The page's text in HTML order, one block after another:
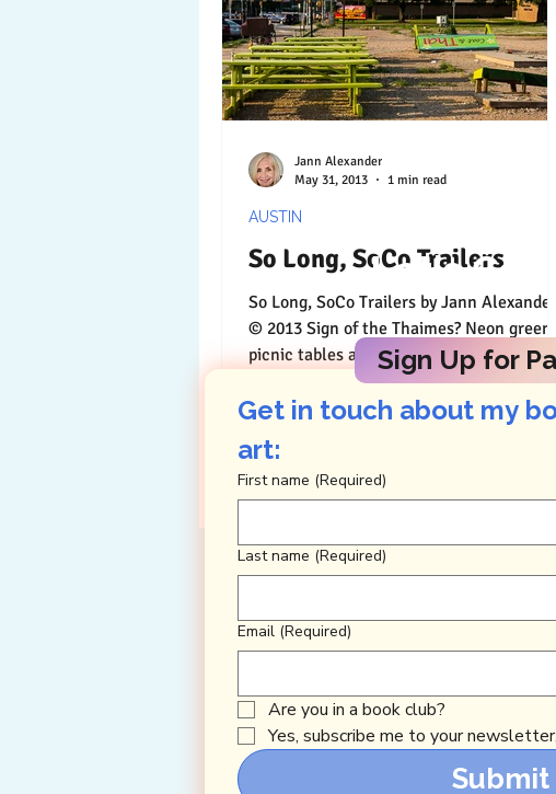
Nature Print Social Media
So Long, SoCo Trailers
So Long, SoCo Trailers by Jann Alexander
© 2013 Sign of the Thaimes? Neon green
picnic tables and a fallen Coat & Thai
AUSTIN
Jann Alexander
May 31, 2013
1 min read
Let's
Get in touch about my
First name (Required)
Last name (Required)
Email (Required)
Are you in a book club?
Yes, subscribe me to your
Submit
Sign Up for